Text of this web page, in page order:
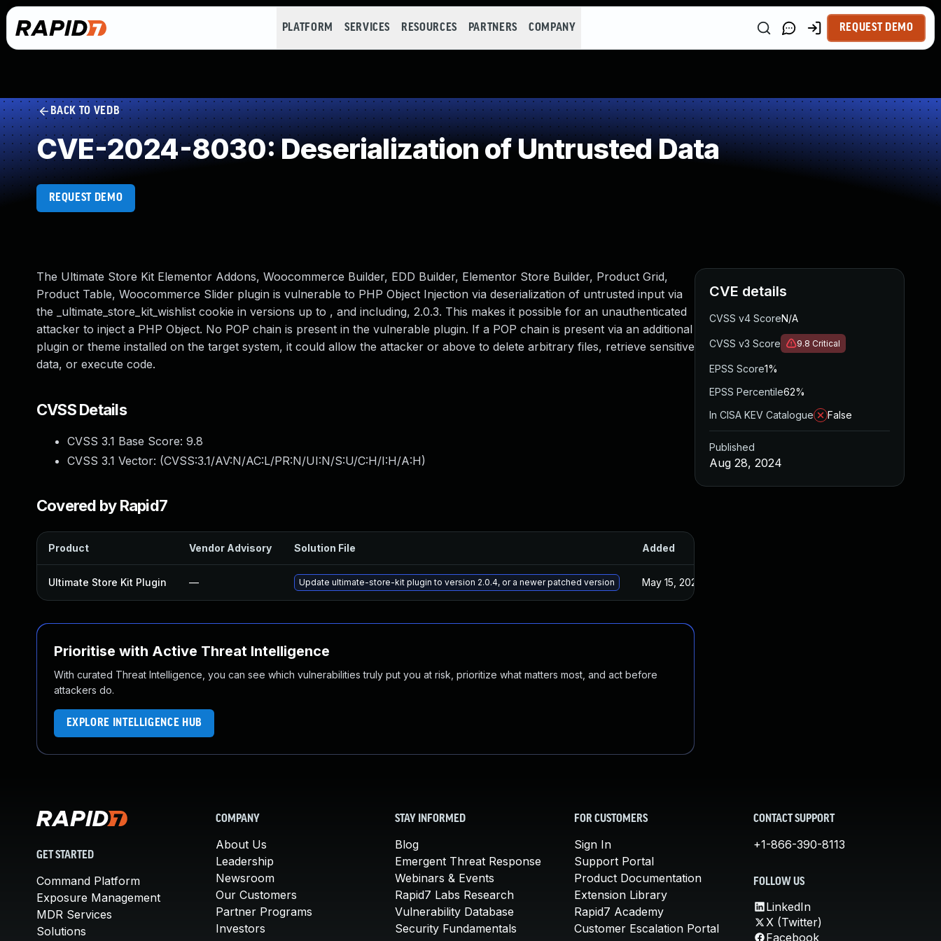
PLATFORM SERVICES RESOURCES PARTNERS COMPANY REQUEST DEMO
BACK TO VEDB
CVE-2024-8030: Deserialization of Untrusted Data
REQUEST DEMO
The Ultimate Store Kit Elementor Addons, Woocommerce Builder, EDD Builder, Elementor Store Builder, Product Grid,
Product Table, Woocommerce Slider plugin is vulnerable to PHP Object Injection via deserialization of untrusted input via
the _ultimate_store_kit_wishlist cookie in versions up to , and including, 2.0.3. This makes it possible for an unauthenticated
attacker to inject a PHP Object. No POP chain is present in the vulnerable plugin. If a POP chain is present via an additional
plugin or theme installed on the target system, it could allow the attacker or above to delete arbitrary files, retrieve sensitive
data, or execute code.
CVSS Details
CVSS 3.1 Base Score: 9.8
CVSS 3.1 Vector: (CVSS:3.1/AV:N/AC:L/PR:N/UI:N/S:U/C:H/I:H/A:H)
Covered by Rapid7
Product Vendor Advisory Solution File Added
Ultimate Store Kit Plugin — Update ultimate-store-kit plugin to version 2.0.4, or a newer patched version May 15, 2025
Prioritise with Active Threat Intelligence
With curated Threat Intelligence, you can see which vulnerabilities truly put you at risk, prioritize what matters most, and act before
attackers do.
EXPLORE INTELLIGENCE HUB
CVE details
CVSS v4 ScoreN/A
CVSS v3 Score 9.8 Critical
EPSS Score1%
EPSS Percentile62%
In CISA KEV Catalogue
False
Published
Aug 28, 2024
GET STARTED
Command Platform
Exposure Management
MDR Services
Solutions
COMPANY
About Us
Leadership
Newsroom
Our Customers
Partner Programs
Investors
STAY INFORMED
Blog
Emergent Threat Response
Webinars & Events
Rapid7 Labs Research
Vulnerability Database
Security Fundamentals
FOR CUSTOMERS
Sign In
Support Portal
Product Documentation
Extension Library
Rapid7 Academy
Customer Escalation Portal
CONTACT SUPPORT
+1-866-390-8113
FOLLOW US
LinkedIn
X (Twitter)
Facebook